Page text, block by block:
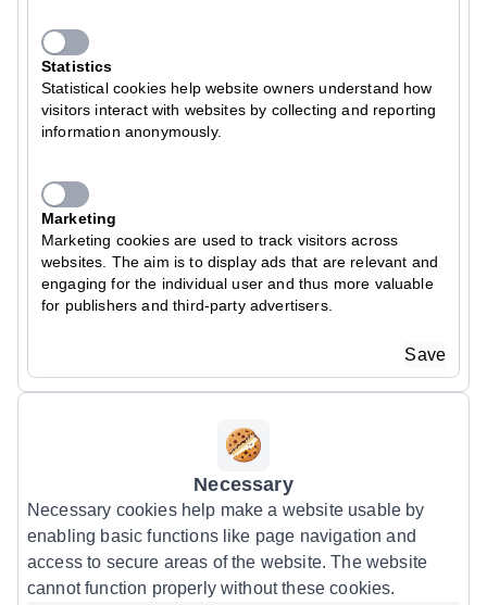
Statistics
Statistical cookies help website owners understand how
visitors interact with websites by collecting and reporting
information anonymously.
Marketing
Marketing cookies are used to track visitors across
websites. The aim is to display ads that are relevant and
engaging for the individual user and thus more valuable
for publishers and third-party advertisers.
Save
Necessary
Necessary cookies help make a website usable by
enabling basic functions like page navigation and
access to secure areas of the website. The website
cannot function properly without these cookies.